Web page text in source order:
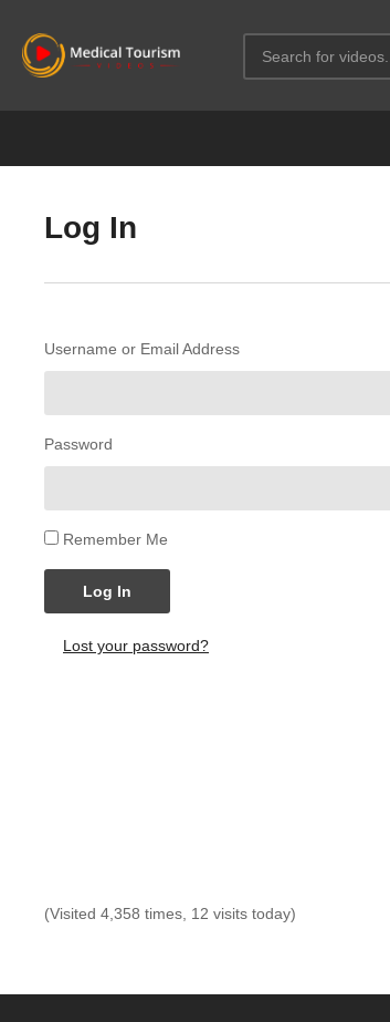
Log In
Username or Email Address
Password
Remember Me
Log In
Lost your password?
(Visited 4,358 times, 12 visits today)